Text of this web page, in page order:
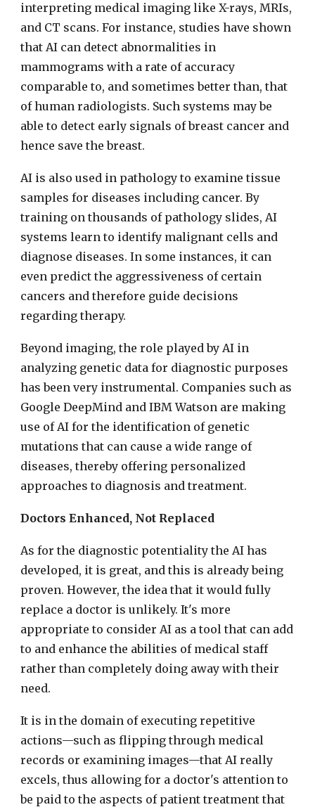
interpreting medical imaging like X-rays, MRIs,
and CT scans. For instance, studies have shown
that AI can detect abnormalities in
mammograms with a rate of accuracy
comparable to, and sometimes better than, that
of human radiologists. Such systems may be
able to detect early signals of breast cancer and
hence save the breast.
AI is also used in pathology to examine tissue
samples for diseases including cancer. By
training on thousands of pathology slides, AI
systems learn to identify malignant cells and
diagnose diseases. In some instances, it can
even predict the aggressiveness of certain
cancers and therefore guide decisions
regarding therapy.
Beyond imaging, the role played by AI in
analyzing genetic data for diagnostic purposes
has been very instrumental. Companies such as
Google DeepMind and IBM Watson are making
use of AI for the identification of genetic
mutations that can cause a wide range of
diseases, thereby offering personalized
approaches to diagnosis and treatment.
Doctors Enhanced, Not Replaced
As for the diagnostic potentiality the AI has
developed, it is great, and this is already being
proven. However, the idea that it would fully
replace a doctor is unlikely. It's more
appropriate to consider AI as a tool that can add
to and enhance the abilities of medical staff
rather than completely doing away with their
need.
It is in the domain of executing repetitive
actions—such as flipping through medical
records or examining images—that AI really
excels, thus allowing for a doctor's attention to
be paid to the aspects of patient treatment that